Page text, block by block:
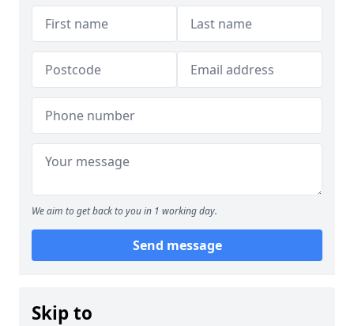
We aim to get back to you in 1 working day.
Send message
Skip to